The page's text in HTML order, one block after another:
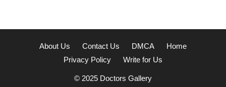
About Us Contact Us DMCA
Home
Privacy Policy
Write for Us
© 2025 Doctors Gallery